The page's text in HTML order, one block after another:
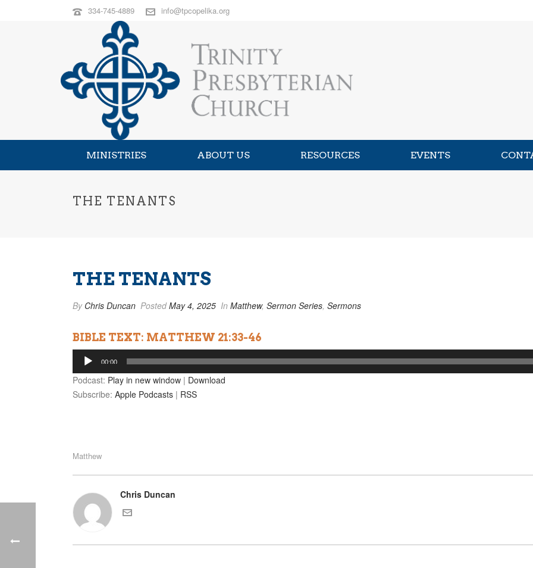
334-745-4889 info@tpcopelika.org
MINISTRIES ABOUT US RESOURCES EVENTS
THE TENANTS
THE TENANTS
By Chris Duncan PostedMay 4, 2025 In Matthew, Sermon Series, Sermons
BIBLE TEXT: MATTHEW 21:33-46
Audio
Player
00:00
Podcast: Play in new window | Download
Subscribe: Apple Podcasts | RSS
Matthew
Chris Duncan